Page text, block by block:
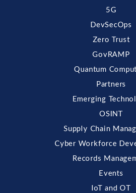
5G
DevSecOps
Zero Trust
GovRAMP
Quantum
Partners
Emerging
OSINT
Supply Chain
Cyber Workforce
Records
Events
IoT and OT